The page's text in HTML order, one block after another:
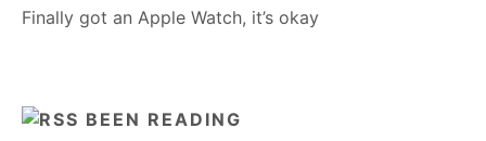
Finally got an Apple Watch, it’s okay
BEEN READING